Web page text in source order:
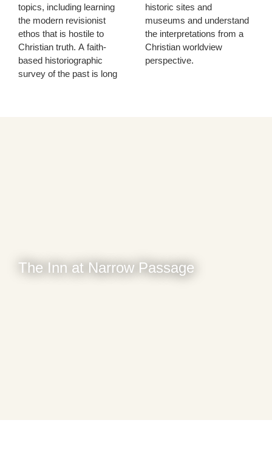
topics, including learning
the modern revisionist
ethos that is hostile to
Christian truth. A faith-
based historiographic
survey of the past is long
historic sites and
museums and understand
the interpretations from a
Christian worldview
perspective.
The Inn at Narrow Passage